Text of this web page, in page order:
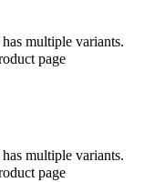
multiple variants.
page
multiple variants.
page